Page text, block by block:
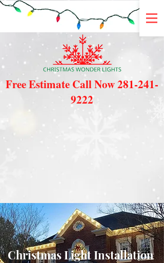
Free Estimate Call Now281-241-
9222
Christmas Light Installation